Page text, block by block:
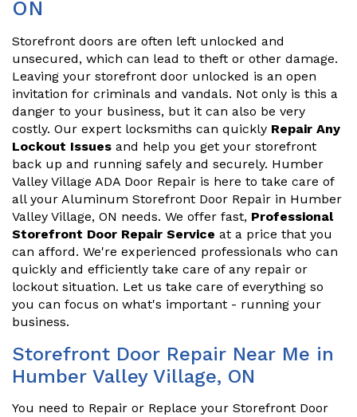
ON
Storefront doors are often left unlocked and
unsecured, which can lead to theft or other damage.
Leaving your storefront door unlocked is an open
invitation for criminals and vandals. Not only is this a
danger to your business, but it can also be very
costly. Our expert locksmiths can quickly Repair Any
Lockout Issues and help you get your storefront
back up and running safely and securely. Humber
Valley Village ADA Door Repair is here to take care of
all your Aluminum Storefront Door Repair in Humber
Valley Village, ON needs. We offer fast, Professional
Storefront Door Repair Service at a price that you
can afford. We're experienced professionals who can
quickly and efficiently take care of any repair or
lockout situation. Let us take care of everything so
you can focus on what's important - running your
business.
Storefront Door Repair Near Me in
Humber Valley Village, ON
You need to Repair or Replace your Storefront Door